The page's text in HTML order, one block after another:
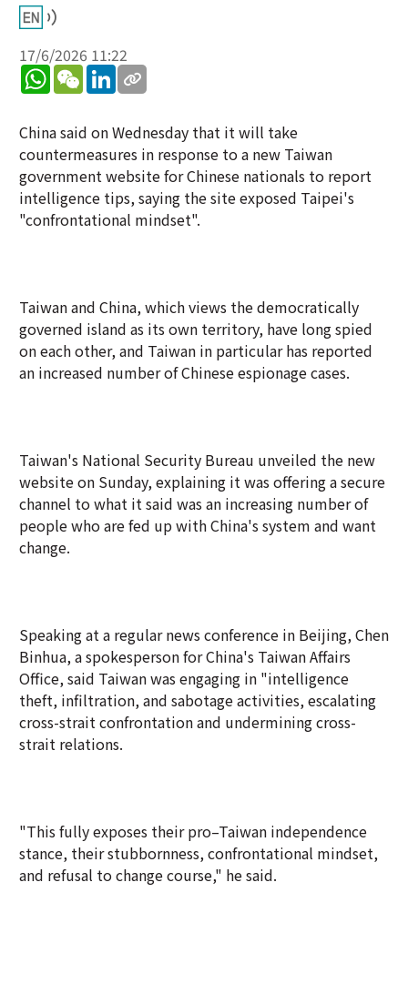
17/6/2026 11:22
WhatsApp
WeChatLinkedIn
China said on Wednesday that it will take
countermeasures in response to a new Taiwan
government website for Chinese nationals to report
intelligence tips, saying the site exposed Taipei's
"confrontational mindset".
Taiwan and China, which views the democratically
governed island as its own territory, have long spied
on each other, and Taiwan in particular has reported
an increased number of Chinese espionage cases.
Taiwan's National Security Bureau unveiled the new
website on Sunday, explaining it was offering a secure
channel to what it said was an increasing number of
people who are fed up with China's system and want
change.
Speaking at a regular news conference in Beijing, Chen
Binhua, a spokesperson for China's Taiwan Affairs
Office, said Taiwan was engaging in "intelligence
theft, infiltration, and sabotage activities, escalating
cross-strait confrontation and undermining cross-
strait relations.
"This fully exposes their pro–Taiwan independence
stance, their stubbornness, confrontational mindset,
and refusal to change course," he said.